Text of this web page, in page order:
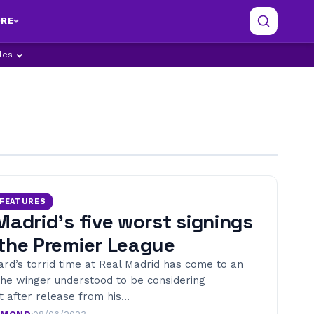
five worst signings
Premier League
torrid time at Real Madrid has come to an
winger understood to be considering
after release from his…